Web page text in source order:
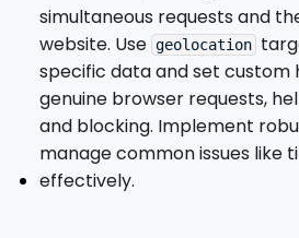
simultaneous requests and
website. Use geolocation
specific data and set custom
genuine browser requests,
and blocking. Implement
manage common issues like
effectively.